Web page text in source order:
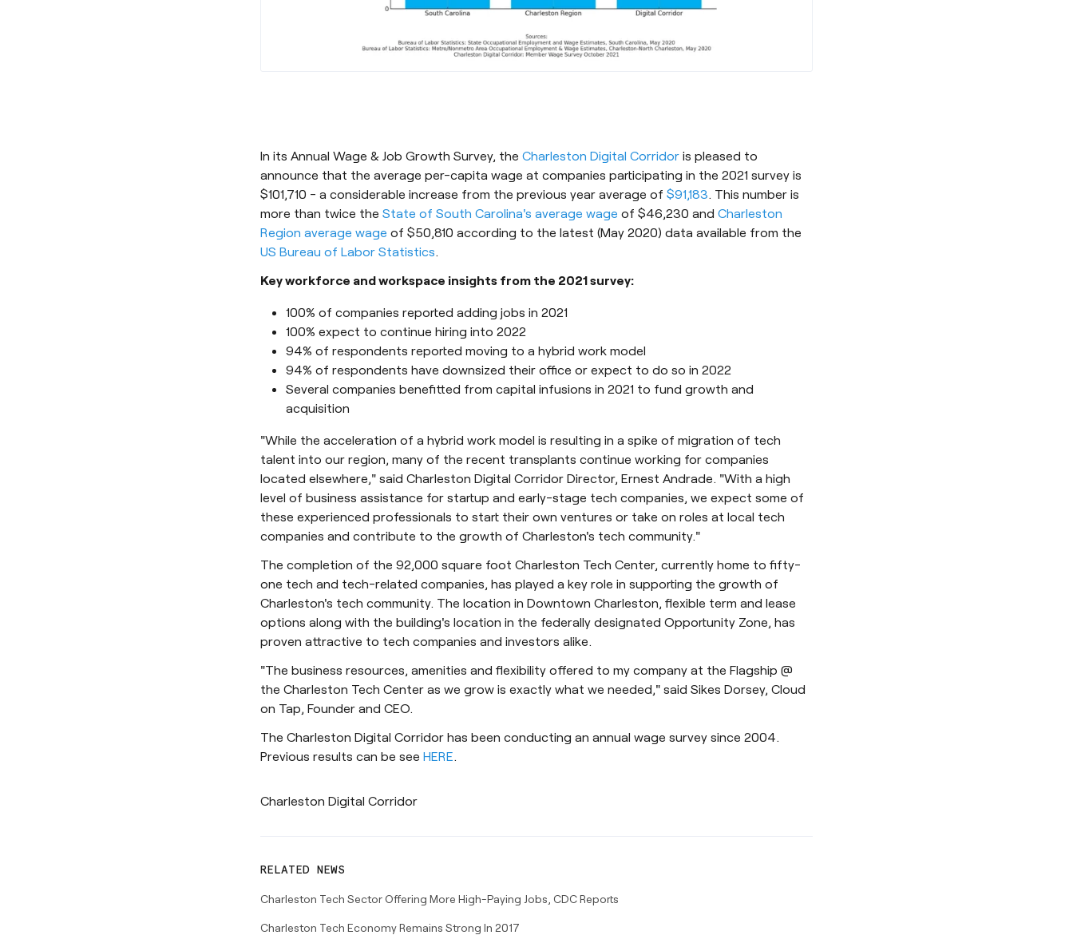
In its Annual Wage & Job Growth Survey, the Charleston Digital Corridor is pleased to
announce that the average per-capita wage at companies participating in the 2021 survey is
$101,710 - a considerable increase from the previous year average of $91,183 . This number is
more than twice the State of South Carolina's average wage of $46,230 and Charleston
Region average wage of $50,810 according to the latest (May 2020) data available from the
US Bureau of Labor Statistics
Key workforce and workspace insights from the 2021 survey:
100% of companies reported adding jobs in 2021
100% expect to continue hiring into 2022
94% of respondents reported moving to a hybrid work model
94% of respondents have downsized their office or expect to do so in 2022
Several companies benefitted from capital infusions in 2021 to fund growth and
acquisition
"While the acceleration of a hybrid work model is resulting in a spike of migration of tech
talent into our region, many of the recent transplants continue working for companies
located elsewhere," said Charleston Digital Corridor Director, Ernest Andrade. "With a high
level of business assistance for startup and early-stage tech companies, we expect some of
these experienced professionals to start their own ventures or take on roles at local tech
companies and contribute to the growth of Charleston's tech community."
The completion of the 92,000 square foot Charleston Tech Center, currently home to fifty-
one tech and tech-related companies, has played a key role in supporting the growth of
Charleston's tech community. The location in Downtown Charleston, flexible term and lease
options along with the building's location in the federally designated Opportunity Zone, has
proven attractive to tech companies and investors alike.
"The business resources, amenities and flexibility offered to my company at the Flagship @
the Charleston Tech Center as we grow is exactly what we needed," said Sikes Dorsey, Cloud
on Tap, Founder and CEO.
The Charleston Digital Corridor has been conducting an annual wage survey since 2004.
Previous results can be see HERE
Charleston Digital Corridor
RELATED NEWS
Charleston Tech Sector Offering More High-Paying Jobs, CDC Reports
Charleston Tech Economy Remains Strong In 2017